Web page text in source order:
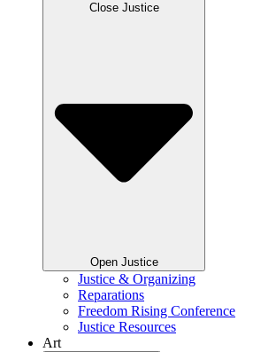
Close Justice
Open Justice
Justice & Organizing
Reparations
Freedom Rising Conference
Justice Resources
Art